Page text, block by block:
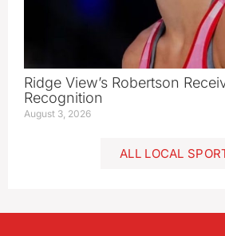
Ridge View’s Robertson
Recognition
August 3, 2026
ALL LOCAL